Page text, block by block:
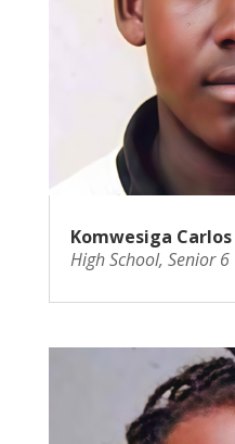
Komwesiga Carlos
High School, Senior 6